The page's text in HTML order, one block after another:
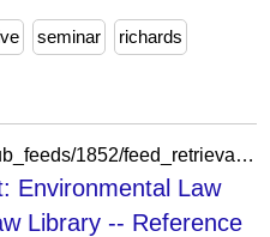
seminar richards
https://tagteam.harvard.edu/hub_feeds/1852/feed_retrievals/16745702
Environmental Law
Library -- Reference